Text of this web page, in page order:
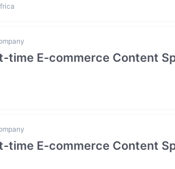
time E-commerce Content
time E-commerce Content